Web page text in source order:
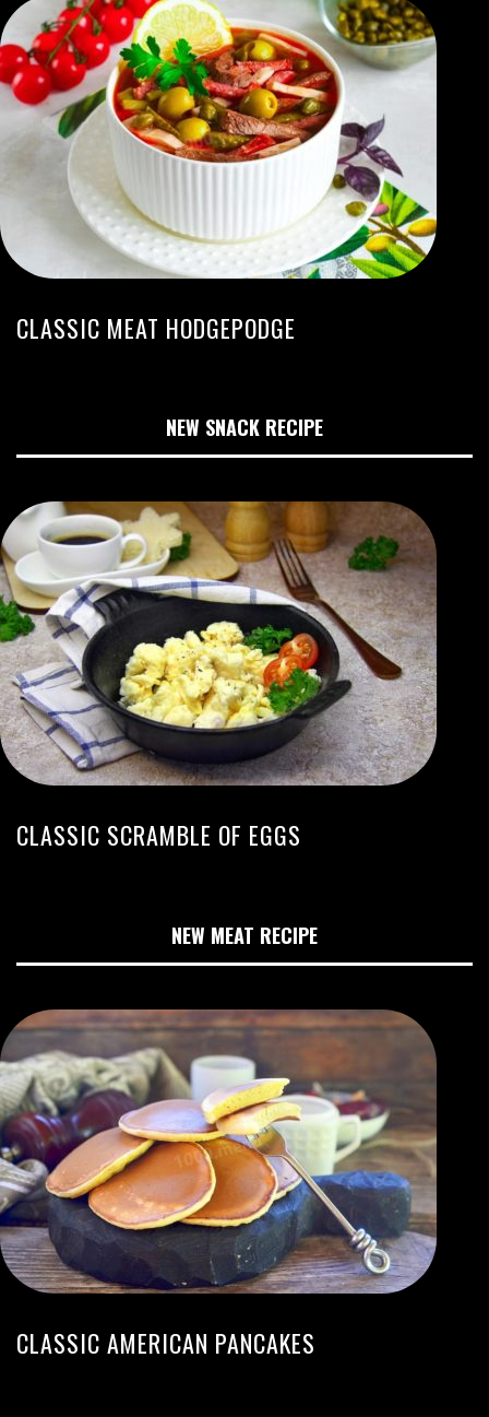
CLASSIC MEAT HODGEPODGE
NEW SNACK RECIPE
CLASSIC SCRAMBLE OF EGGS
NEW MEAT RECIPE
CLASSIC AMERICAN PANCAKES